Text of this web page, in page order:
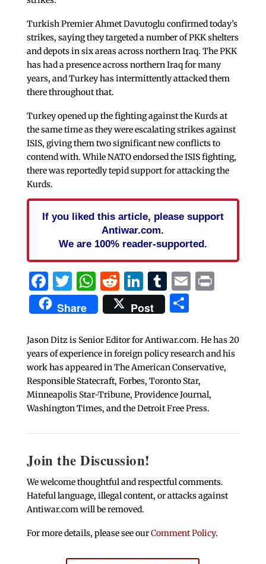
Turkish Premier Ahmet Davutoglu confirmed today’s
strikes, saying they targeted a number of PKK shelters
and depots in six areas across northern Iraq. The PKK
has had a presence across northern Iraq for many
years, and Turkey has intermittently attacked them
there throughout that.
Turkey opened up the fighting against the Kurds at
the same time as they were escalating strikes against
ISIS, giving them two significant new conflicts to
contend with. While NATO endorsed the ISIS fighting,
there was reportedly tepid support for attacking the
Kurds.
If you liked this article, please support
Antiwar.com.
We are 100% reader-supported.
Facebook
Twitter
WhatsApp
Reddit
LinkedIn
Tumblr
EmailPrint
Share Post Share
Jason Ditz is Senior Editor for Antiwar.com. He has 20
years of experience in foreign policy research and his
work has appeared in The American Conservative,
Responsible Statecraft, Forbes, Toronto Star,
Minneapolis Star-Tribune, Providence Journal,
Washington Times, and the Detroit Free Press.
Join the Discussion!
We welcome thoughtful and respectful comments.
Hateful language, illegal content, or attacks against
Antiwar.com will be removed.
For more details, please see ourComment Policy.